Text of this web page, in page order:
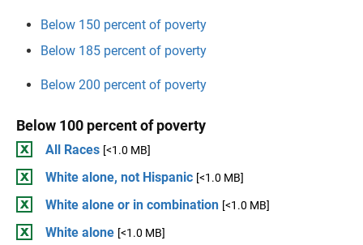
Below 150 percent of poverty
Below 185 percent of poverty
Below 200 percent of poverty
Below 100 percent of poverty
All Races [<1.0 MB]
White alone, not Hispanic [<1.0 MB]
White alone or in combination [<1.0 MB]
White alone [<1.0 MB]